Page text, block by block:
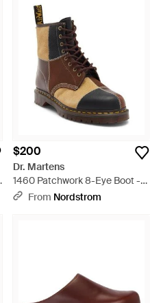
$200
Dr. Martens
1460 Patchwork 8-Eye Boot -
BrownFrom Nordstrom